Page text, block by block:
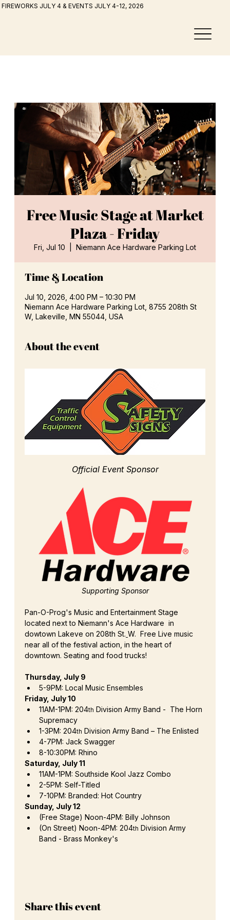
FIREWORKS JULY 4 & EVENTS JULY 4-12, 2026
Free Music Stage at Market
Plaza - Friday
Fri, Jul 10 Niemann Ace Hardware Parking Lot
Time & Location
Jul 10, 2026, 4:00 PM – 10:30 PM
Niemann Ace Hardware Parking Lot, 8755 208th St
W, Lakeville, MN 55044, USA
About the event
Official Event Sponsor
Supporting Sponsor
Pan-O-Prog's Music and Entertainment Stage
located next to Niemann's Ace Hardware  in
dowtown Lakeve on 208th St. W.  Free Live music
near all of the festival action, in the heart of
downtown. Seating and food trucks!
Thursday, July 9
5-9PM: Local Music Ensembles
Friday, July 10
11AM-1PM: 204th Division Army Band -  The Horn
Supremacy
1-3PM: 204th Division Army Band – The Enlisted
4-7PM: Jack Swagger
8-10:30PM: Rhino
Saturday, July 11
11AM-1PM: Southside Kool Jazz Combo
2-5PM: Self-Titled
7-10PM: Branded: Hot Country
Sunday, July 12
(Free Stage) Noon-4PM: Billy Johnson
(On Street) Noon-4PM: 204th Division Army
Band - Brass Monkey's
Share this event